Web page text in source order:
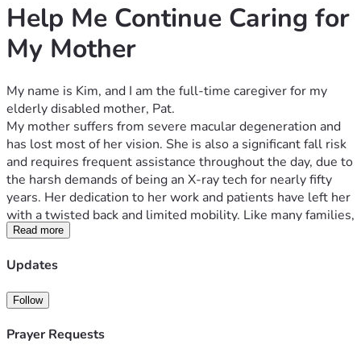
Help Me Continue Caring for
My Mother
My name is Kim, and I am the full-time caregiver for my
elderly disabled mother, Pat.
My mother suffers from severe macular degeneration and
has lost most of her vision. She is also a significant fall risk
and requires frequent assistance throughout the day, due to
the harsh demands of being an X-ray tech for nearly fifty
years. Her dedication to her work and patients have left her
with a twisted back and limited mobility. Like many families,
we want her to remain at home with someone she knows
house. I am willing and able to provide that care.
to be paid as her caregiver simply because I am family. As a
Uber Eats and other gig work while remaining constantly
Read more
Updates
Follow
Prayer Requests